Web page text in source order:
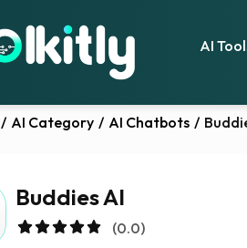
AI
/ AI Category / AI Chatbots /
Buddies AI
(0.0)